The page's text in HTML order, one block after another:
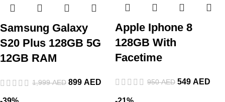
Samsung Galaxy
S20 Plus 128GB 5G
12GB RAM
1,999AED 899 AED
Apple Iphone 8
128GB With
Facetime
950AED 549 AED